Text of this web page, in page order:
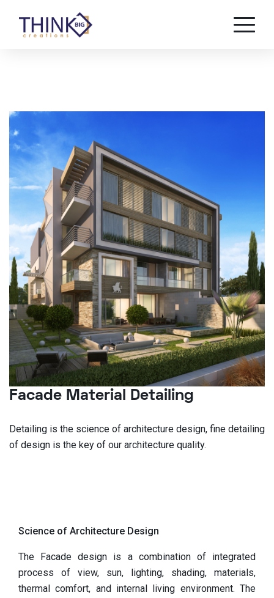
Facade Material Detailing
Detailing is the science of architecture design, fine detailing
of design is the key of our architecture quality.
Science of Architecture Design
The Facade design is a combination of integrated
process of view, sun, lighting, shading, materials,
thermal comfort, and internal living environment. The